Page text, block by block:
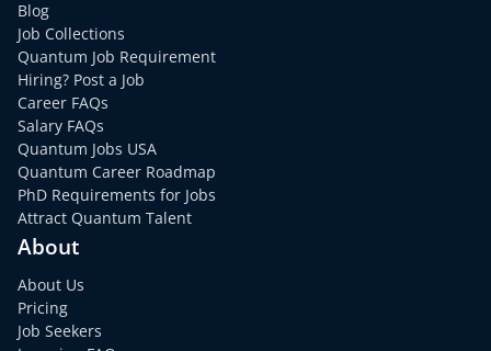
Blog
Job Collections
Quantum Job Requirement
Hiring? Post a Job
Career FAQs
Salary FAQs
Quantum Jobs USA
Quantum Career Roadmap
PhD Requirements for Jobs
Attract Quantum Talent
About
About Us
Pricing
Job Seekers